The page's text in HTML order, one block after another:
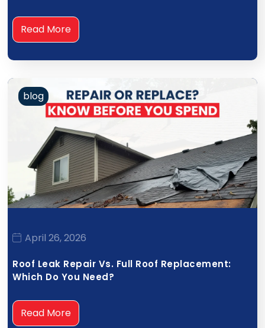
Read More
blog
April 26, 2026
Roof Leak Repair Vs. Full Roof Replacement:
Which Do You Need?
Read More